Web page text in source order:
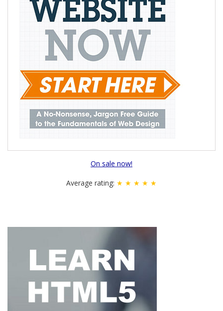
On sale now!
Average rating: ★ ★ ★ ★ ★